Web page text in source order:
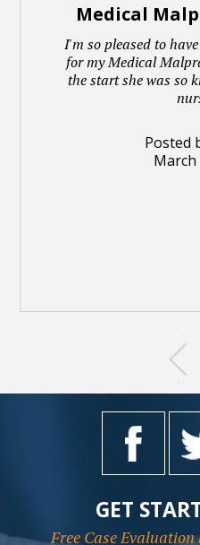
Medical
I'm so pleased to
for my Medical
the start she was so
Posted
March
GET
Free Case